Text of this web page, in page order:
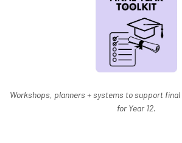
Workshops, planners + systems to support
for Year 12.